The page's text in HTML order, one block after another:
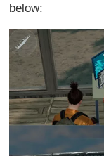
below: